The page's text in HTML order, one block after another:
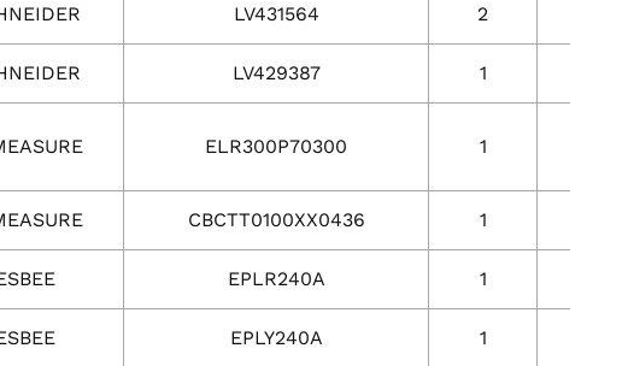
LV431564 2
LV429387 1
ELR300P70300 1
CBCTT0100XX0436 1
EPLR240A 1
EPLY240A 1